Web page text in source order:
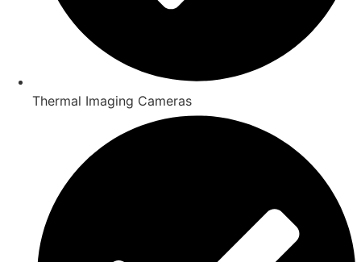
Thermal Imaging Cameras